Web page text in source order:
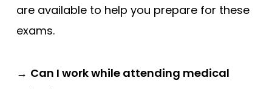
are available to help you prepare for these
exams.
→ Can I work while attending medical